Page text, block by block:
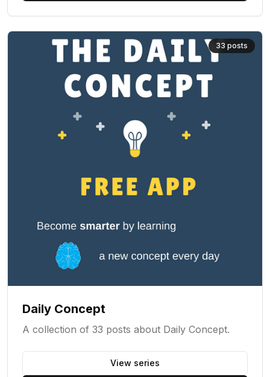
33 posts
Daily Concept
A collection of 33 posts about Daily Concept.
View series